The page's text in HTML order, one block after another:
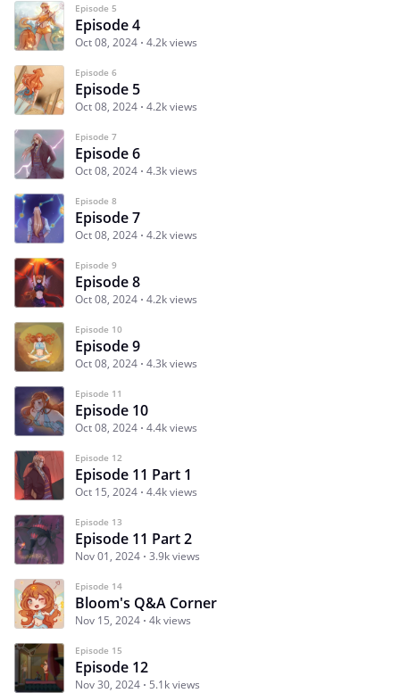
Episode 5
Episode 4
Oct 08, 2024 4.2k views
Episode 6
Episode 5
Oct 08, 2024 4.2k views
Episode 7
Episode 6
Oct 08, 2024 4.3k views
Episode 8
Episode 7
Oct 08, 2024 4.2k views
Episode 9
Episode 8
Oct 08, 2024 4.2k views
Episode 10
Episode 9
Oct 08, 2024 4.3k views
Episode 11
Episode 10
Oct 08, 2024 4.4k views
Episode 12
Episode 11 Part 1
Oct 15, 2024 4.4k views
Episode 13
Episode 11 Part 2
Nov 01, 2024 3.9k views
Episode 14
Bloom's Q&A Corner
Nov 15, 2024 4k views
Episode 15
Episode 12
Nov 30, 2024 5.1k views